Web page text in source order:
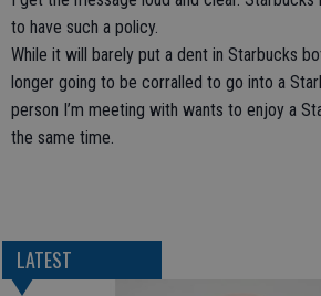
to have such a policy.
While it will barely put a dent in Starbucks
longer going to be corralled to go into a
person I’m meeting with wants to enjoy a
the same time.
LATEST